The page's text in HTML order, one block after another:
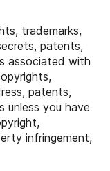
trademarks,
patents,
associated with
patents,
unless you have
infringement,